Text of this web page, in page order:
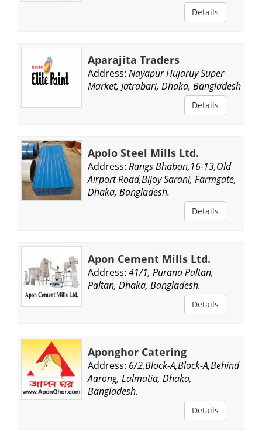
Details
Aparajita Traders
Address: Nayapur Hujaruy Super
Market, Jatrabari, Dhaka, Bangladesh.
Details
Apolo Steel Mills Ltd.
Address: Rangs Bhabon,16-13,Old
Airport Road,Bijoy Sarani, Farmgate,
Dhaka, Bangladesh.
Details
Apon Cement Mills Ltd.
Address: 41/1, Purana Paltan,
Paltan, Dhaka, Bangladesh.
Details
Aponghor Catering
Address: 6/2,Block-A,Block-A,Behind
Aarong, Lalmatia, Dhaka,
Bangladesh.
Details